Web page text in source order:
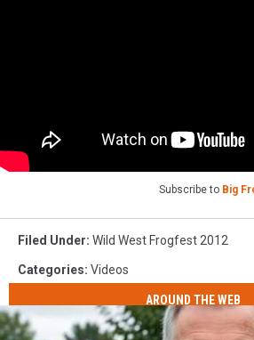
Subscribe to Big
Filed Under: Wild West Frogfest 2012
Categories: Videos
AROUND THE WEB